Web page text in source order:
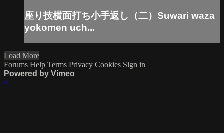
座り技横面打ち小手返し（二）Suwari waza
yokomen uch...
Load More
Forums Help Terms Privacy Cookies Sign in
Powered by Vimeo
×